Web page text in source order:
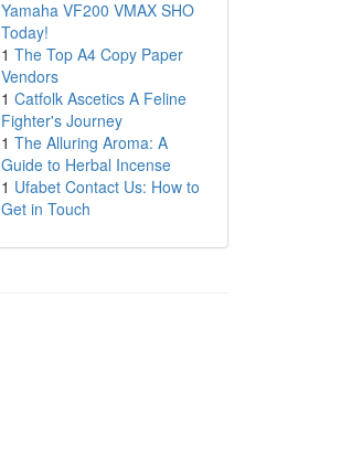
Yamaha VF200 VMAX SHO
Today!
1 The Top A4 Copy Paper
Vendors
1 Catfolk Ascetics A Feline
Fighter's Journey
1 The Alluring Aroma: A
Guide to Herbal Incense
1 Ufabet Contact Us: How to
Get in Touch